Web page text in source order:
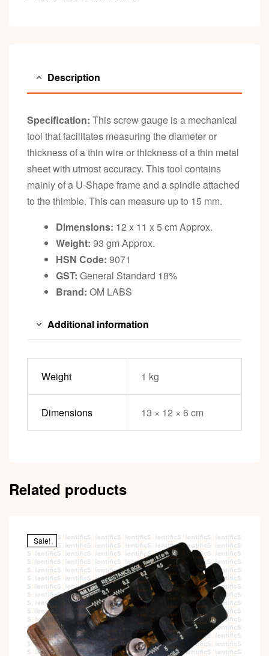
Description
Specification: This screw gauge is a mechanical
tool that facilitates measuring the diameter or
thickness of a thin wire or thickness of a thin metal
sheet with utmost accuracy. This tool contains
mainly of a U-Shape frame and a spindle attached
to the thimble. This can measure up to 15 mm.
Dimensions: 12 x 11 x 5 cm Approx.
Weight: 93 gm Approx.
HSN Code: 9071
GST: General Standard 18%
Brand: OM LABS
Additional information
Weight 1 kg
Dimensions 13 × 12 × 6 cm
Related products
Sale!